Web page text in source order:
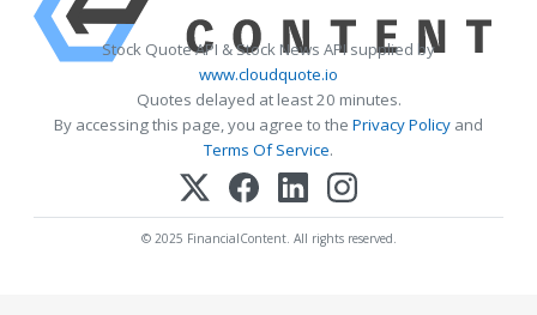
Stock Quote API & Stock News API supplied by
www.cloudquote.io
Quotes delayed at least 20 minutes.
By accessing this page, you agree to the Privacy Policy and
Terms Of Service.
© 2025 FinancialContent. All rights reserved.